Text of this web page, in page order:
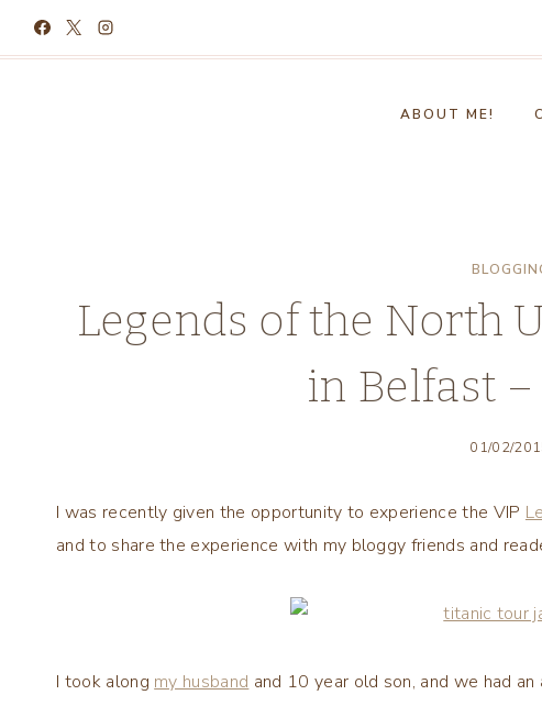
ABOUT ME!
Legends of the North
in Belfast
01/02/
I was recently given the opportunity to experience the VIP
and to share the experience with my bloggy friends and
I took along my husband and 10 year old son, and we had an